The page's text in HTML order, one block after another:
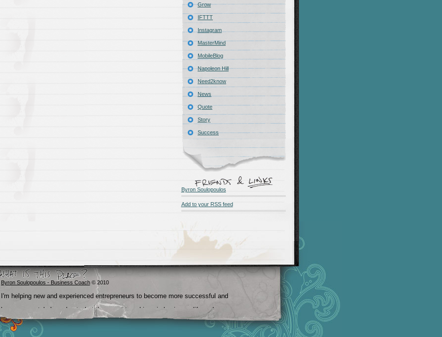
Grow
IFTTT
Instagram
MasterMind
MobileBlog
Napoleon Hill
Need2know
News
Quote
Story
Success
Byron Soulopoulos
Add to your RSS feed
Byron Soulopoulos - Business Coach© 2010
I'm helping new and experienced entrepreneurs to become more successful and
become crystal clear about what they want to achieve in business, life and
beyond.